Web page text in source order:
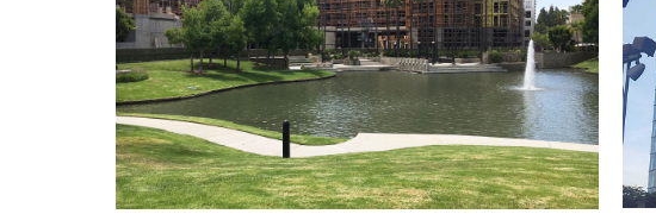
Hollywood & Highland